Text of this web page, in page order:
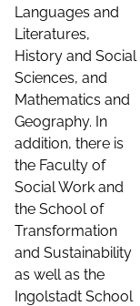
Languages and
Literatures,
History and Social
Sciences, and
Mathematics and
Geography. In
addition, there is
the Faculty of
Social Work and
the School of
Transformation
and Sustainability
as well as the
Ingolstadt School